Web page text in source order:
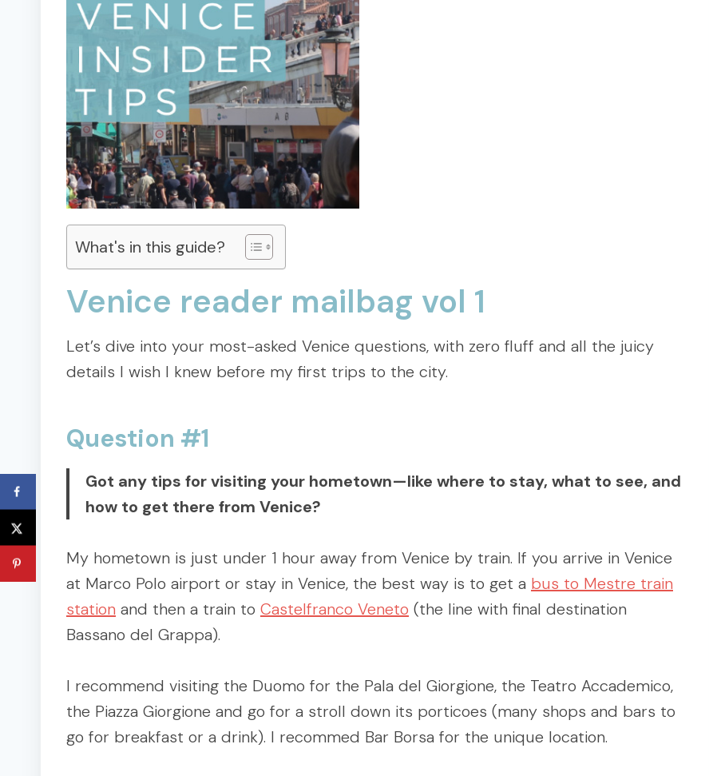
What's in this guide?
Venice reader mailbag vol 1
Let’s dive into your most-asked Venice questions, with zero fluff and all the juicy
details I wish I knew before my first trips to the city.
Question #1
Got any tips for visiting your hometown—like where to stay, what to see, and
how to get there from Venice?
My hometown is just under 1 hour away from Venice by train. If you arrive in Venice
at Marco Polo airport or stay in Venice, the best way is to get a bus to Mestre train
station and then a train to Castelfranco Veneto (the line with final destination
Bassano del Grappa).
I recommend visiting the Duomo for the Pala del Giorgione, the Teatro Accademico,
the Piazza Giorgione and go for a stroll down its porticoes (many shops and bars to
go for breakfast or a drink). I recommed Bar Borsa for the unique location.